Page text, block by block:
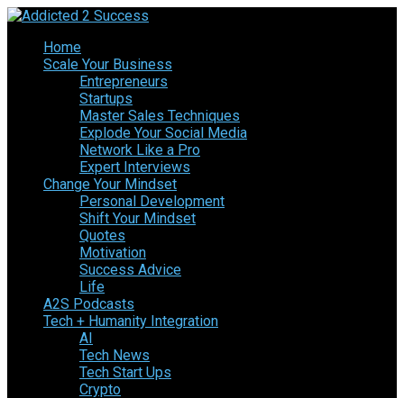
Home
Scale Your Business
Entrepreneurs
Startups
Master Sales Techniques
Explode Your Social Media
Network Like a Pro
Expert Interviews
Change Your Mindset
Personal Development
Shift Your Mindset
Quotes
Motivation
Success Advice
Life
A2S Podcasts
Tech + Humanity Integration
AI
Tech News
Tech Start Ups
Crypto